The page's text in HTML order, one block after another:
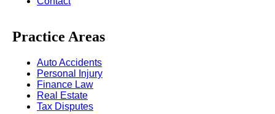
Practice Areas
Auto Accidents
Personal Injury
Finance Law
Real Estate
Tax Disputes